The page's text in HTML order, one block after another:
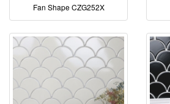
Fan Shape CZG252X